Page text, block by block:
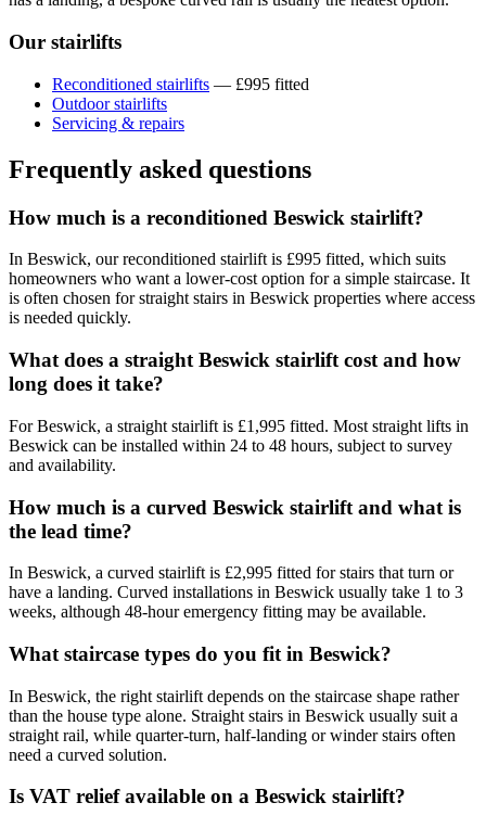
Our stairlifts
Reconditioned stairlifts — £995 fitted
Outdoor stairlifts
Servicing & repairs
Frequently asked questions
How much is a reconditioned Beswick stairlift?
In Beswick, our reconditioned stairlift is £995 fitted, which suits
homeowners who want a lower-cost option for a simple staircase. It
is often chosen for straight stairs in Beswick properties where access
is needed quickly.
What does a straight Beswick stairlift cost and how
long does it take?
For Beswick, a straight stairlift is £1,995 fitted. Most straight lifts in
Beswick can be installed within 24 to 48 hours, subject to survey
and availability.
How much is a curved Beswick stairlift and what is
the lead time?
In Beswick, a curved stairlift is £2,995 fitted for stairs that turn or
have a landing. Curved installations in Beswick usually take 1 to 3
weeks, although 48-hour emergency fitting may be available.
What staircase types do you fit in Beswick?
In Beswick, the right stairlift depends on the staircase shape rather
than the house type alone. Straight stairs in Beswick usually suit a
straight rail, while quarter-turn, half-landing or winder stairs often
need a curved solution.
Is VAT relief available on a Beswick stairlift?